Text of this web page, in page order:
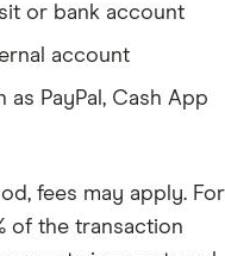
or bank account
account
PayPal, Cash App
fees may apply. For
of the transaction